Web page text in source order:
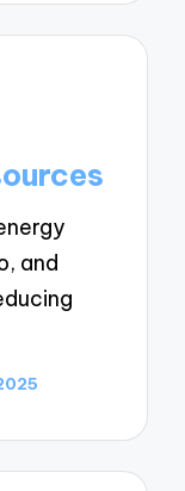
and